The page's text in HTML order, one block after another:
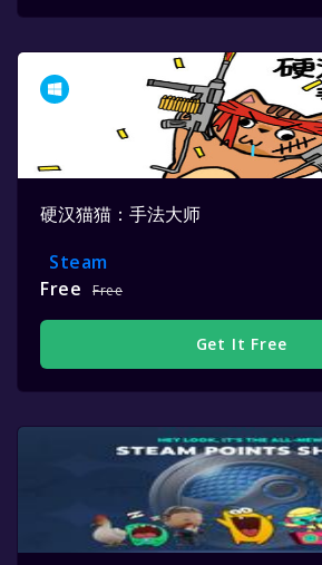
硬汉猫猫：手法大师
Steam
Free
Free
Get It Free